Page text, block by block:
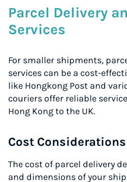
Parcel Delivery
Services
For smaller shipments,
services can be a cost-
like Hongkong Post and
couriers offer reliable
Hong Kong to the UK.
Cost Considerations
The cost of parcel delivery
and dimensions of your